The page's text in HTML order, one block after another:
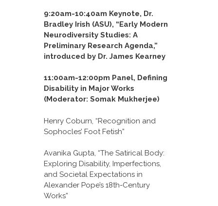
9:20am-10:40am Keynote, Dr.
Bradley Irish (ASU), “Early Modern
Neurodiversity Studies: A
Preliminary Research Agenda,”
introduced by Dr. James Kearney
11:00am-12:00pm Panel, Defining
Disability in Major Works
(Moderator: Somak Mukherjee)
Henry Coburn, “Recognition and
Sophocles’ Foot Fetish”
Avanika Gupta, “The Satirical Body:
Exploring Disability, Imperfections,
and Societal Expectations in
Alexander Pope’s 18th-Century
Works”